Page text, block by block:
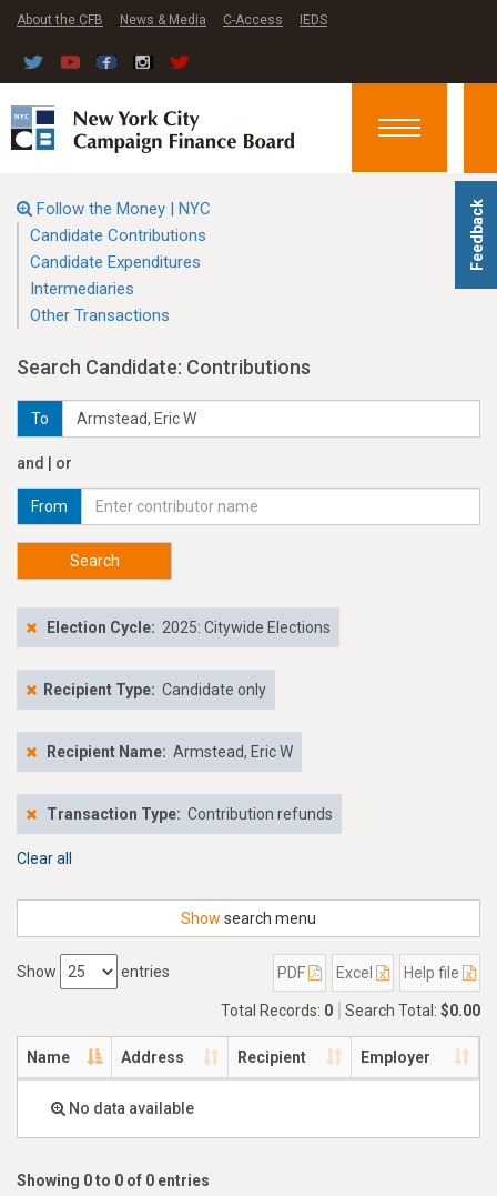
Feedback
About the CFB News & Media C-Access IEDS
Toggle
Follow the Money | NYC
Candidate Contributions
Candidate Expenditures
Intermediaries
Other Transactions
Search Candidate: Contributions
To
and | or
From
Search
Election Cycle: 2025: Citywide Elections
Recipient Type: Candidate only
Recipient Name: Armstead, Eric W
Transaction Type: Contribution refunds
Clear all
Show search menu
Show entries PDF Excel Help file
Total Records: 0 Search Total: $0.00
Name Address Recipient Employer
No data available
Showing 0 to 0 of 0 entries